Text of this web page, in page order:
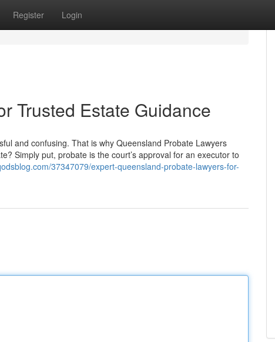
Register Login
Trusted Estate Guidance
and confusing. That is why Queensland Probate Lawyers
Simply put, probate is the court’s approval for an executor to
37347079/expert-queensland-probate-lawyers-for-